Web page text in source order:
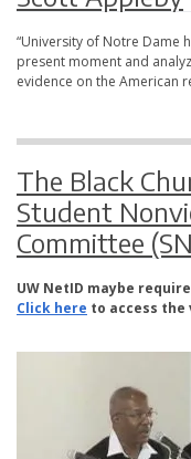
“University of Notre Dame
present moment and
evidence on the American
The Black
Student
Committee
UW NetID maybe
Click here to access the